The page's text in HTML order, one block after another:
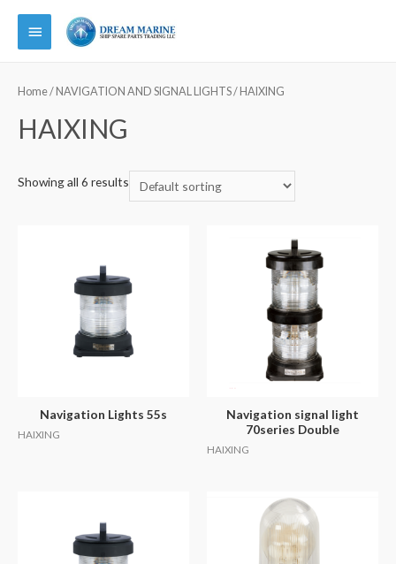
Main
Home/ NAVIGATION AND SIGNAL LIGHTS/ HAIXING
HAIXING
Showing all 6 results
Navigation Lights 55s
HAIXING
Navigation signal light
70series Double
HAIXING